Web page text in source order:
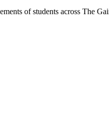
of students across The